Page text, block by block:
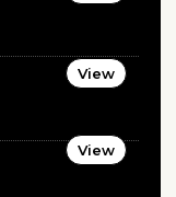
View
View